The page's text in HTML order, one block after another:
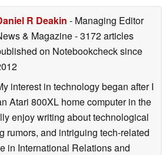
R Deakin - Managing Editor
& Magazine- 3172 articles
on Notebookchecksince
interest in technology began after I
Atari 800XL home computer in the
enjoy writing about technological
rumors, and intriguing tech-related
in International Relations and